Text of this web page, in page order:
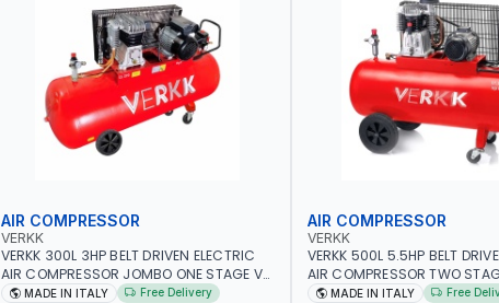
AIR COMPRESSOR
VERKK
VERKK 300L 3HP BELT DRIVEN ELECTRIC
AIR COMPRESSOR JOMBO ONE STAGE V-
300-3 C40N-270/3M WITH WHEELS | 10
MADE IN ITALY Free Delivery
AIR COMPRESSOR
VERKK
VERKK 500L 5.5HP BELT
AIR COMPRESSOR TWO
5.5 C45N 500-5.5HP WITH
MADE IN ITALY Free